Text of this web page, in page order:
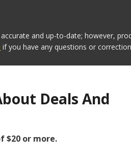
and up-to-date; however,
if you have any questions or
Deals And
$20 or more.